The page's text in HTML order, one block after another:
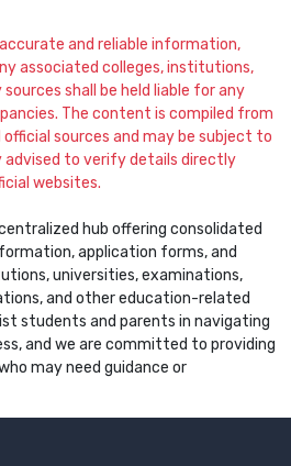
and reliable information,
associated colleges, institutions,
shall be held liable for any
The content is compiled from
sources and may be subject to
advised to verify details directly
websites.
hub offering consolidated
application forms, and
universities, examinations,
and other education-related
students and parents in navigating
and we are committed to providing
may need guidance or